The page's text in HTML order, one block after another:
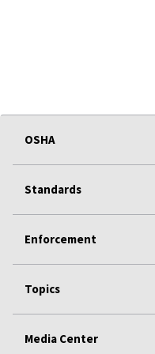
OSHA
Standards
Enforcement
Topics
Media Center